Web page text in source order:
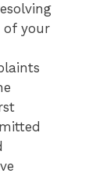
of your